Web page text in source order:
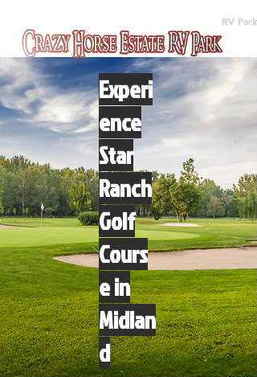
RV Park
Experi
ence
Star
Ranch
Golf
Cours
e in
Midlan
d